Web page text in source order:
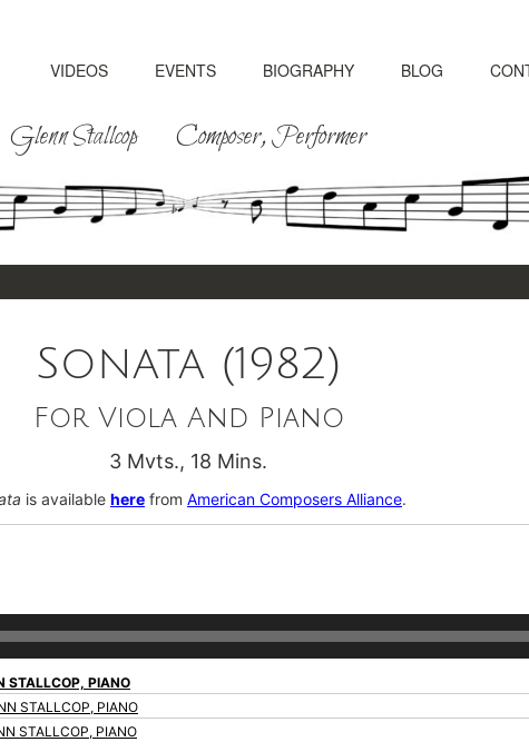
VIDEOS EVENTS BIOGRAPHY BLOG
Glenn Stallcop Composer, Performer
Sonata (1982)
For Viola And Piano
3 Mvts., 18 Mins.
is available here from American Composers Alliance.
STALLCOP, PIANO
STALLCOP, PIANO
STALLCOP, PIANO